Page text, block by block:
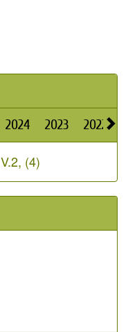
2024 2023 2022
V.2, (4)